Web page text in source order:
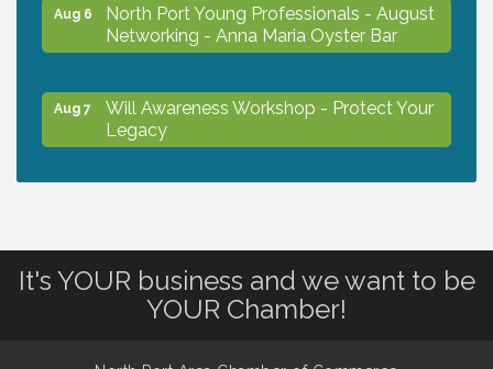
Aug 6
North Port Young Professionals - August
Networking - Anna Maria Oyster Bar
Aug 7
Will Awareness Workshop - Protect Your
Legacy
Will Awareness Workshop - Protect Your
Legacy
It's YOUR business and we want to be
YOUR Chamber!